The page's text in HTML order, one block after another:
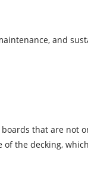
and
that are not
the decking,